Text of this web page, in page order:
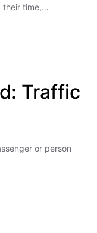
their time,…
Traffic
or person